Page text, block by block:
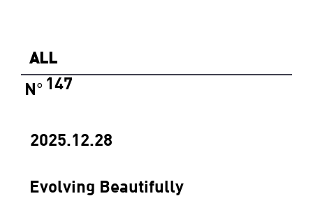
2025.12.28
Evolving Beautifully
147
N°
ALL